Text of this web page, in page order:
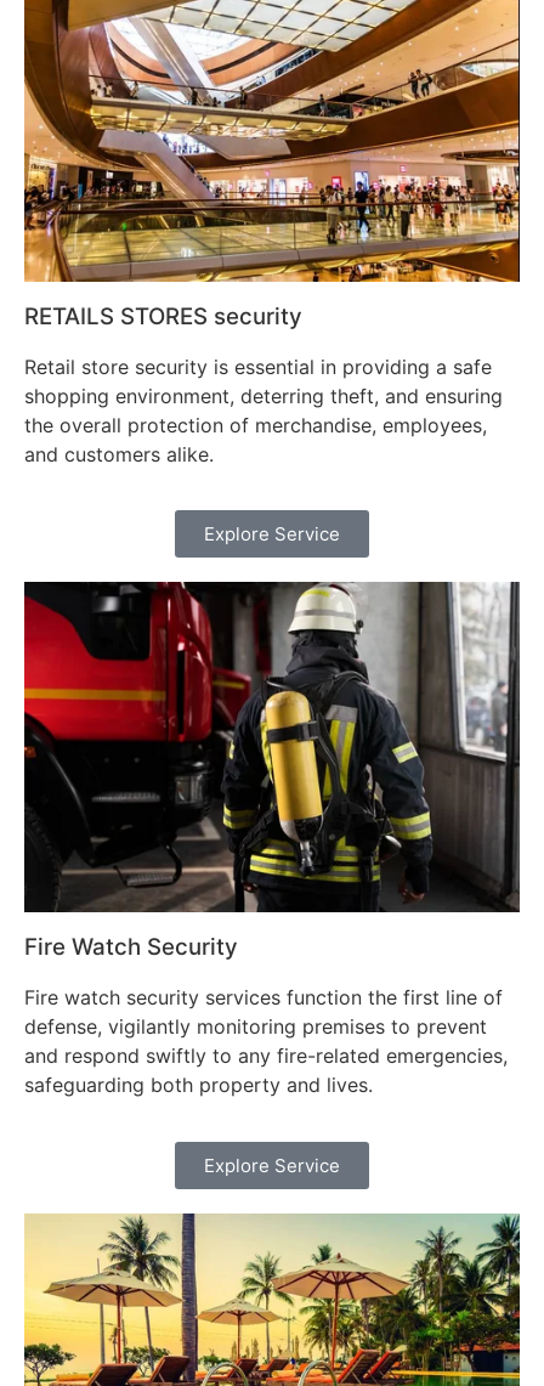
RETAILS STORES security
Retail store security is essential in providing a safe
shopping environment, deterring theft, and ensuring
the overall protection of merchandise, employees,
and customers alike.
Explore Service
Fire Watch Security
Fire watch security services function the first line of
defense, vigilantly monitoring premises to prevent
and respond swiftly to any fire-related emergencies,
safeguarding both property and lives.
Explore Service